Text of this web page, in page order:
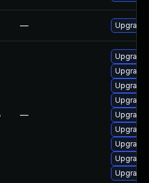
— Upgrade
—
Upgrade
Upgrade
Upgrade